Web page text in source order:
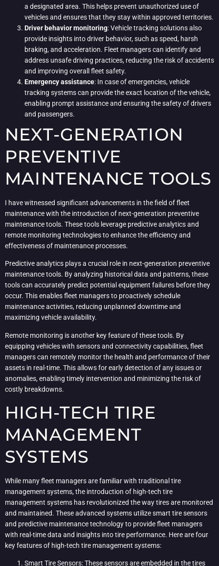
a designated area. This helps prevent unauthorized use of
vehicles and ensures that they stay within approved territories.
Driver behavior monitoring: Vehicle tracking solutions also
provide insights into driver behavior, such as speed, harsh
braking, and acceleration. Fleet managers can identify and
address unsafe driving practices, reducing the risk of accidents
and improving overall fleet safety.
Emergency assistance: In case of emergencies, vehicle
tracking systems can provide the exact location of the vehicle,
enabling prompt assistance and ensuring the safety of drivers
and passengers.
NEXT-GENERATION
PREVENTIVE
MAINTENANCE TOOLS
I have witnessed significant advancements in the field of fleet
maintenance with the introduction of next-generation preventive
maintenance tools. These tools leverage predictive analytics and
remote monitoring technologies to enhance the efficiency and
effectiveness of maintenance processes.
Predictive analytics plays a crucial role in next-generation preventive
maintenance tools. By analyzing historical data and patterns, these
tools can accurately predict potential equipment failures before they
occur. This enables fleet managers to proactively schedule
maintenance activities, reducing unplanned downtime and
maximizing vehicle availability.
Remote monitoring is another key feature of these tools. By
equipping vehicles with sensors and connectivity capabilities, fleet
managers can remotely monitor the health and performance of their
assets in real-time. This allows for early detection of any issues or
anomalies, enabling timely intervention and minimizing the risk of
costly breakdowns.
HIGH-TECH TIRE
MANAGEMENT
SYSTEMS
While many fleet managers are familiar with traditional tire
management systems, the introduction of high-tech tire
management systems has revolutionized the way tires are monitored
and maintained. These advanced systems utilize smart tire sensors
and predictive maintenance technology to provide fleet managers
with real-time data and insights into tire performance. Here are four
key features of high-tech tire management systems:
Smart Tire Sensors: These sensors are embedded in the tires